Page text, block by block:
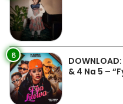
6
& 4 Na 5 –